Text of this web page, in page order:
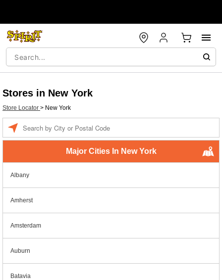
Stores in New York
Store Locator > New York
Major Cities In New York
Albany
Amherst
Amsterdam
Auburn
Batavia